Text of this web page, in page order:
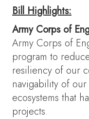
Bill Highlights:
Army Corps of
Army Corps of
program to
resiliency of our
navigability of
ecosystems that
projects.